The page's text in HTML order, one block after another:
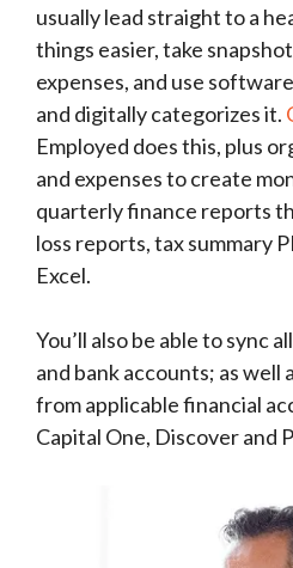
usually lead straight to a
things easier, take
expenses, and use
and digitally categorizes it.
Employed does this, plus
and expenses to create
quarterly finance reports
loss reports, tax summary
Excel.
You’ll also be able to sync
and bank accounts; as well
from applicable financial
Capital One, Discover and